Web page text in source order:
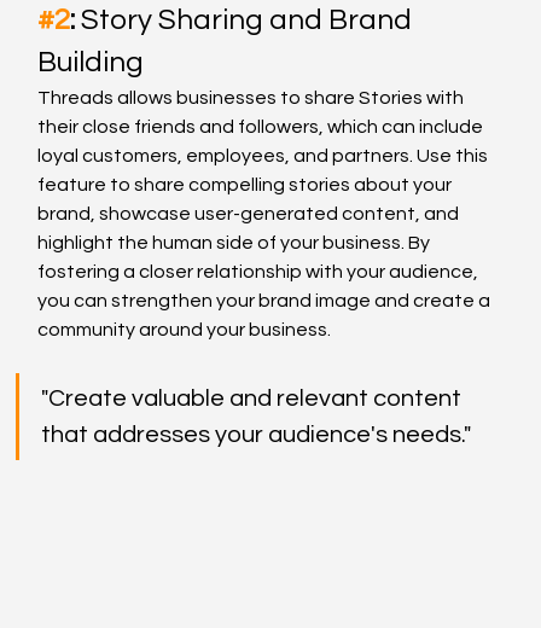
#2: Story Sharing and Brand
Building
Threads allows businesses to share Stories with
their close friends and followers, which can include
loyal customers, employees, and partners. Use this
feature to share compelling stories about your
brand, showcase user-generated content, and
highlight the human side of your business. By
fostering a closer relationship with your audience,
you can strengthen your brand image and create a
community around your business.
"Create valuable and relevant content
that addresses your audience's needs."